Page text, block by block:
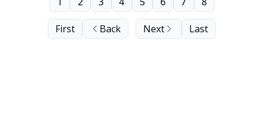
First Back Next Last